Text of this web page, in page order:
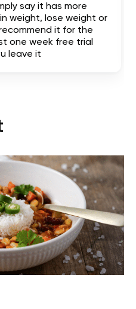
say it has more
weight, lose weight or
it for the
one week free trial
leave it